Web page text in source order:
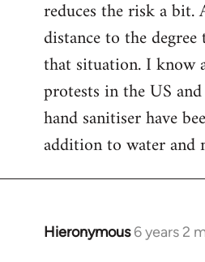
Welcome
libcom.org
reduces the risk a bit.
distance to the
that situation. I know
protests in the US
hand sanitiser have
addition to water and
Hieronymous 6 years 2
In